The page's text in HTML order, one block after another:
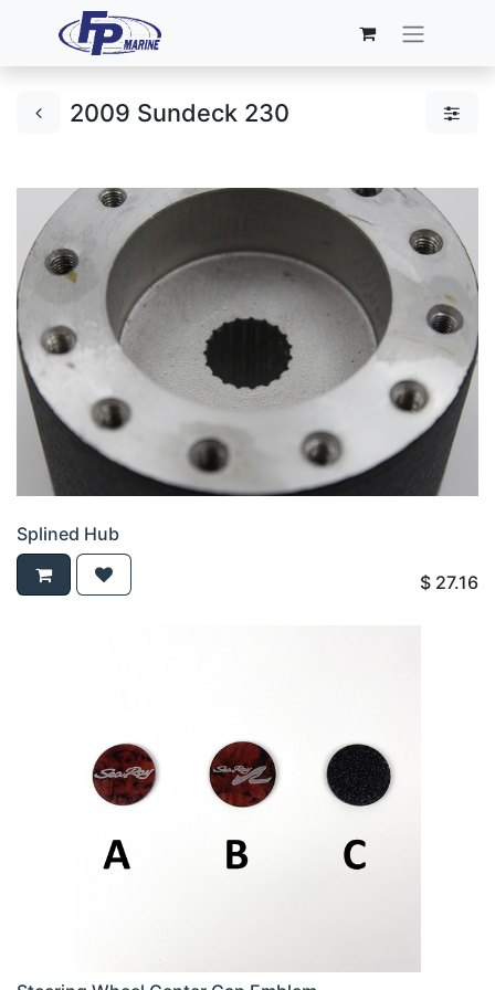
2009 Sundeck 230
Splined Hub
$ 27.16